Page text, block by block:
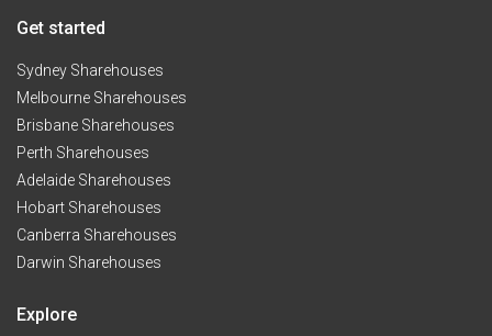
Get started
Sydney Sharehouses
Melbourne Sharehouses
Brisbane Sharehouses
Perth Sharehouses
Adelaide Sharehouses
Hobart Sharehouses
Canberra Sharehouses
Darwin Sharehouses
Explore